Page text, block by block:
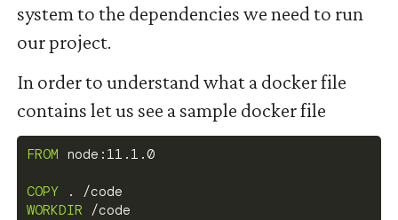
system to the dependencies we need to run
our project.
In order to understand what a docker file
contains let us see a sample docker file
FROM node:11.1.0
COPY . /code
WORKDIR /code